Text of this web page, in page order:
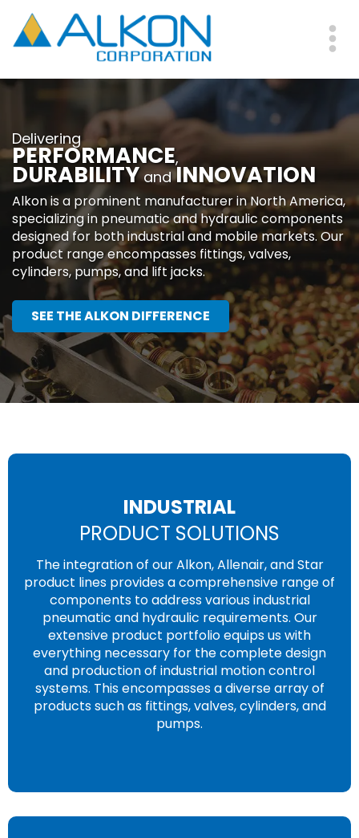
main
Delivering
PERFORMANCE,
DURABILITYandINNOVATION
Alkon is a prominent manufacturer in North America,
specializing in pneumatic and hydraulic components
designed for both industrial and mobile markets. Our
product range encompasses fittings, valves,
cylinders, pumps, and lift jacks.
SEE THE ALKON DIFFERENCE
INDUSTRIAL
PRODUCT SOLUTIONS
The integration of our Alkon, Allenair, and Star
product lines provides a comprehensive range of
components to address various industrial
pneumatic and hydraulic requirements. Our
extensive product portfolio equips us with
everything necessary for the complete design
and production of industrial motion control
systems. This encompasses a diverse array of
products such as fittings, valves, cylinders, and
pumps.